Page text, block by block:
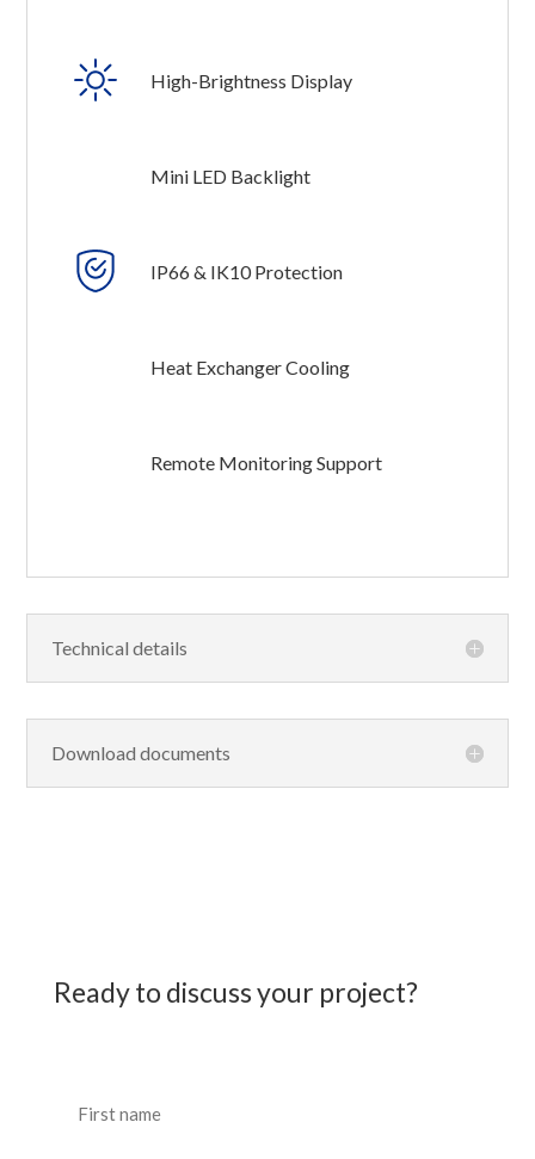
High-Brightness Display
Mini LED Backlight
IP66 & IK10 Protection
Heat Exchanger Cooling
Remote Monitoring Support
Technical details
Download documents
Ready to discuss your project?